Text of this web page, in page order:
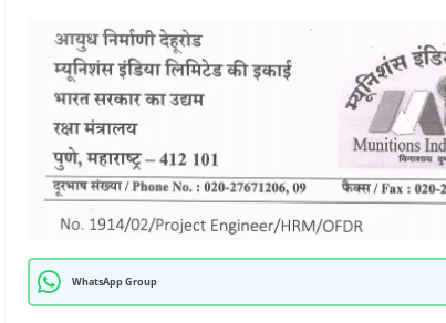
WhatsApp Group